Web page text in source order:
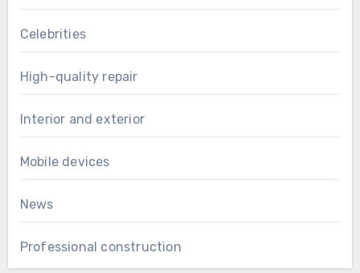
Celebrities
High-quality repair
Interior and exterior
Mobile devices
News
Professional construction